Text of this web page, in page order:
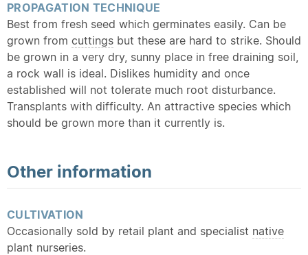
PROPAGATION TECHNIQUE
Best from fresh seed which germinates easily. Can be
grown from cuttings but these are hard to strike. Should
be grown in a very dry, sunny place in free draining soil,
a rock wall is ideal. Dislikes humidity and once
established will not tolerate much root disturbance.
Transplants with difficulty. An attractive species which
should be grown more than it currently is.
Other information
CULTIVATION
Occasionally sold by retail plant and specialist native
plant nurseries.